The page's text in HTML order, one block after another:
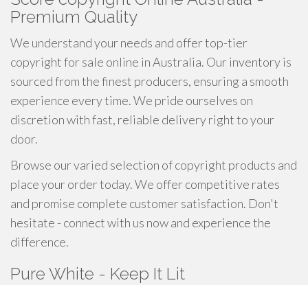
Premium Quality
We understand your needs and offer top-tier
copyright for sale online in Australia. Our inventory is
sourced from the finest producers, ensuring a smooth
experience every time. We pride ourselves on
discretion with fast, reliable delivery right to your
door.
Browse our varied selection of copyright products and
place your order today. We offer competitive rates
and promise complete customer satisfaction. Don't
hesitate - connect with us now and experience the
difference.
Pure White - Keep It Lit